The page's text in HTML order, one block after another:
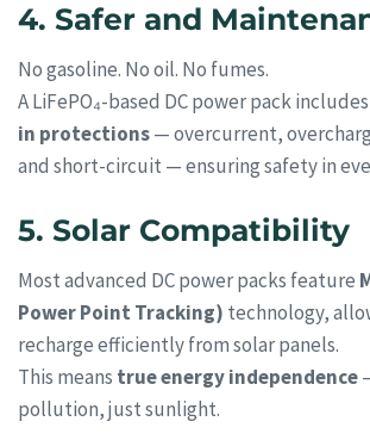
4. Safer and
No gasoline. No oil. No fumes.
A LiFePO₄-based DC power pack includes
in protections— overcurrent,
and short-circuit — ensuring safety in
5. Solar Compatibility
Most advanced DC power packs feature
Power Point Tracking) technology,
recharge efficiently from solar panels.
This means true energy independence
pollution, just sunlight.